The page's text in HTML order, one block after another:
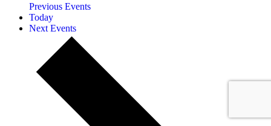
Previous Events
Today
Next Events